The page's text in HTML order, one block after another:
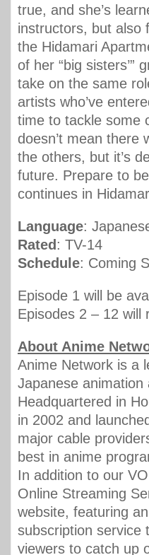
true, and she’s
instructors, but also
the Hidamari
of her “big sisters’”
take on the same
artists who’ve
time to tackle some
doesn’t mean there
the others, but it’s
future. Prepare to
continues in
Language:
Rated : TV-14
Schedule: Coming
Episode 1 will be
Episodes 2 – 12 will
About Anime
Anime Network is a
Japanese animation
Headquartered in
in 2002 and
major cable
best in anime
In addition to our
Online Streaming
website, featuring
subscription service
viewers to catch up